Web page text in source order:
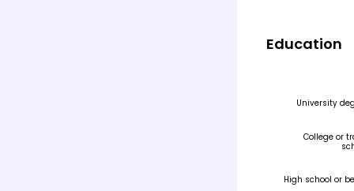
Education